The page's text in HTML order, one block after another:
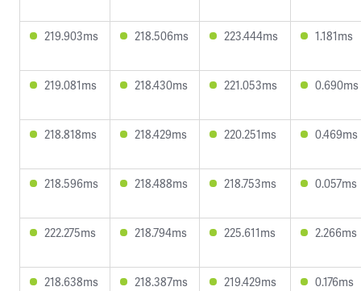
219.903ms 218.506ms 223.444ms 1.181ms
219.081ms 218.430ms 221.053ms 0.690ms
218.818ms 218.429ms 220.251ms 0.469ms
218.596ms 218.488ms 218.753ms 0.057ms
222.275ms 218.794ms 225.611ms 2.266ms
218.638ms 218.387ms 219.429ms 0.176ms